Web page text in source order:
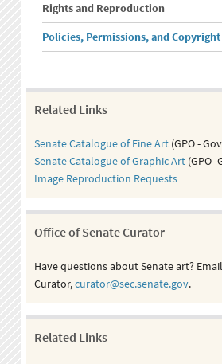
Rights and Reproduction
Policies, Permissions, and Copyright
Related Links
Senate Catalogue of Fine Art (GPO -
Senate Catalogue of Graphic Art (GPO
Image Reproduction Requests
Office of Senate Curator
Have questions about Senate art?
Curator,curator@sec.senate.gov.
Related Links